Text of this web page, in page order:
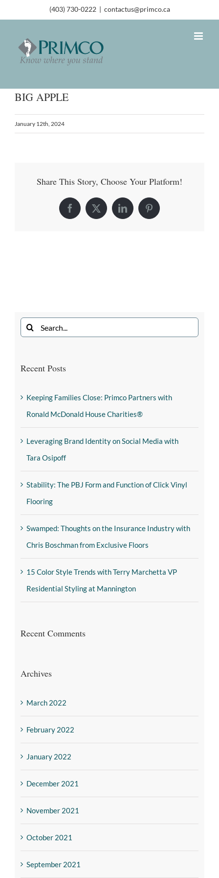
(403) 730-0222 | contactus@primco.ca
BIG APPLE
January 12th, 2024
Share This Story, Choose Your Platform!
Recent Posts
Keeping Families Close: Primco Partners with
Ronald McDonald House Charities®
Leveraging Brand Identity on Social Media with
Tara Osipoff
Stability: The PBJ Form and Function of Click Vinyl
Flooring
Swamped: Thoughts on the Insurance Industry with
Chris Boschman from Exclusive Floors
15 Color Style Trends with Terry Marchetta VP
Residential Styling at Mannington
Recent Comments
Archives
March 2022
February 2022
January 2022
December 2021
November 2021
October 2021
September 2021